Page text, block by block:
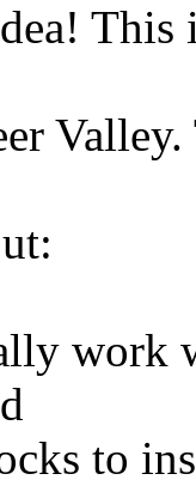
This
Valley.
work
to